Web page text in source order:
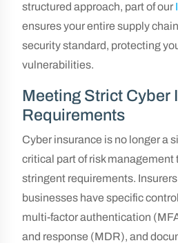
structured approach, part of our
ensures your entire supply
security standard, protecting
vulnerabilities.
Meeting Strict Cyber
Requirements
Cyber insurance is no longer a
critical part of risk management
stringent requirements.
businesses have specific
multi-factor authentication
and response (MDR), and